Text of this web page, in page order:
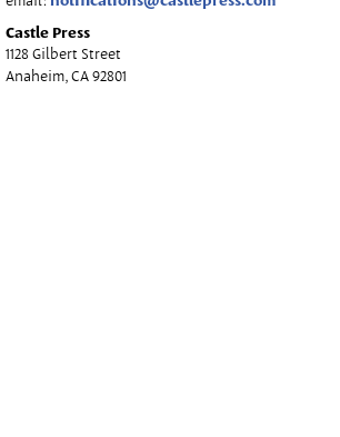
Castle Press
1128 Gilbert Street
Anaheim, CA 92801